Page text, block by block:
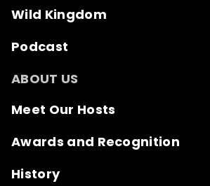
Wild Kingdom
Podcast
ABOUT US
Meet Our Hosts
Awards and Recognition
History